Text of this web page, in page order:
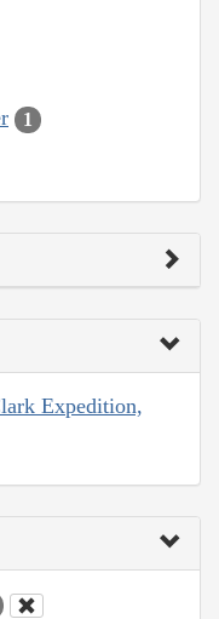
1
Expedition,